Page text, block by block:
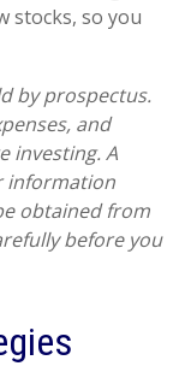
stocks, so you
by prospectus.
and
investing. A
information
obtained from
before you